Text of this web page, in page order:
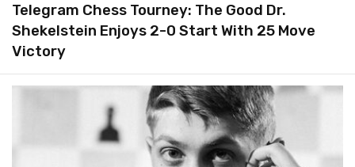
Telegram Chess Tourney: The Good Dr.
Shekelstein Enjoys 2-0 Start With 25 Move
Victory